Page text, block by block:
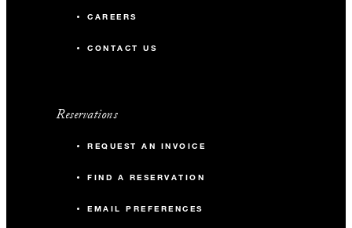
CAREERS
CONTACT US
Reservations
REQUEST AN INVOICE
FIND A RESERVATION
EMAIL PREFERENCES